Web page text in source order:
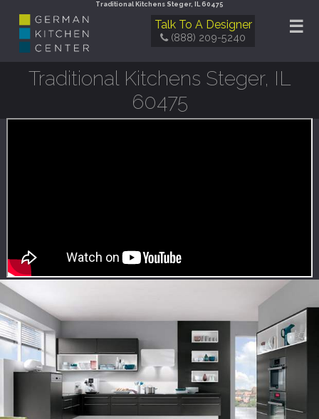
Traditional Kitchens Steger, IL 60475
☰
Talk To A Designer
(888) 209-5240
Traditional Kitchens Steger, IL
60475